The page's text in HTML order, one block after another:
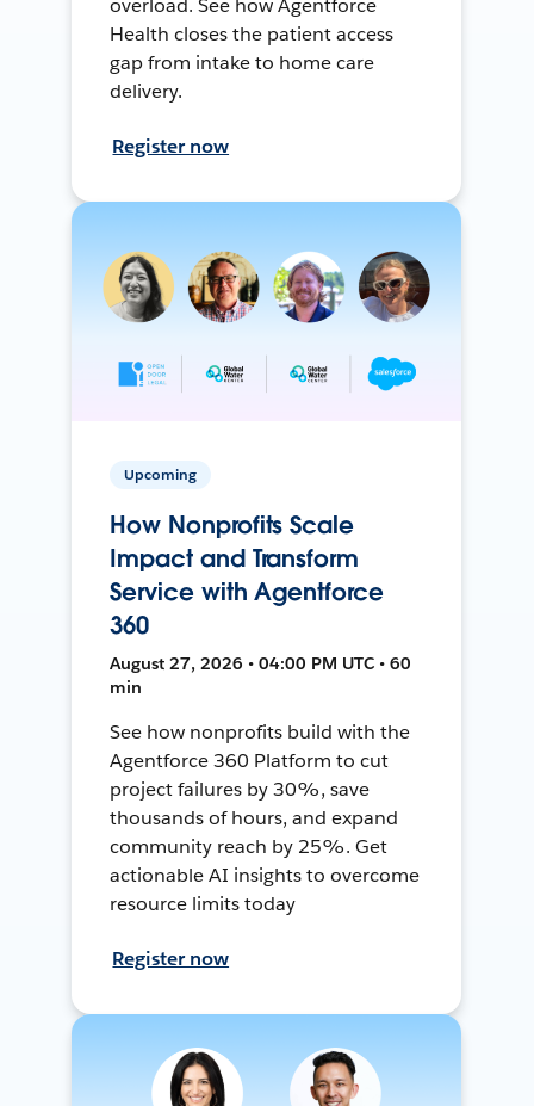
overload. See how Agentforce
Health closes the patient access
gap from intake to home care
delivery.
Register now
Upcoming
How Nonprofits Scale
Impact and Transform
Service with Agentforce
360
August 27, 2026 • 04:00 PM UTC • 60
min
See how nonprofits build with the
Agentforce 360 Platform to cut
project failures by 30%, save
thousands of hours, and expand
community reach by 25%. Get
actionable AI insights to overcome
resource limits today
Register now